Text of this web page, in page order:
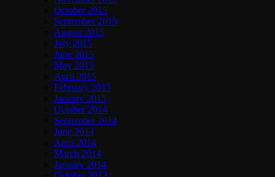
October 2015
September 2015
August 2015
July 2015
June 2015
May 2015
April 2015
February 2015
January 2015
October 2014
September 2014
June 2014
April 2014
March 2014
January 2014